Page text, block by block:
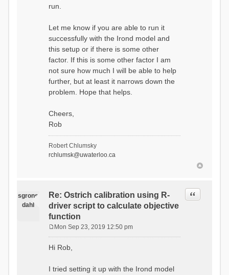
run.
Let me know if you are able to run it
successfully with the Irond model and
this setup or if there is some other
factor. If this is some other factor I am
not sure how much I will be able to help
further, but at least it narrows down the
problem. Hope that helps.
Cheers,
Rob
Robert Chlumsky
rchlumsk@uwaterloo.ca
sgrons
dahl
Re: Ostrich calibration using R-
driver script to calculate objective
function
Quote
s
Mon Sep 23, 2019 12:50 pm
Hi Rob,
I tried setting it up with the Irond model